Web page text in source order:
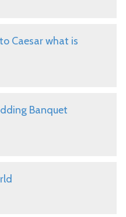
Caesar what is
Banquet